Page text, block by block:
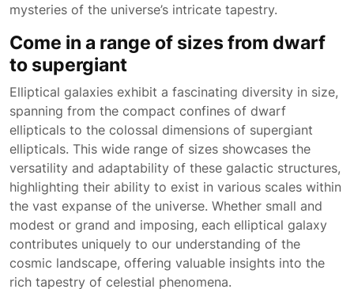
mysteries of the universe’s intricate tapestry.
Come in a range of sizes from dwarf
to supergiant
Elliptical galaxies exhibit a fascinating diversity in size,
spanning from the compact confines of dwarf
ellipticals to the colossal dimensions of supergiant
ellipticals. This wide range of sizes showcases the
versatility and adaptability of these galactic structures,
highlighting their ability to exist in various scales within
the vast expanse of the universe. Whether small and
modest or grand and imposing, each elliptical galaxy
contributes uniquely to our understanding of the
cosmic landscape, offering valuable insights into the
rich tapestry of celestial phenomena.